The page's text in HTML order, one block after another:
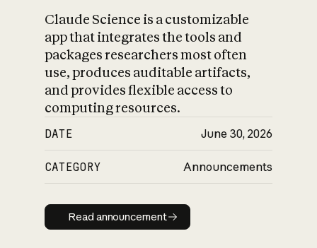
Claude Science is a customizable
app that integrates the tools and
packages researchers most often
use, produces auditable artifacts,
and provides flexible access to
computing resources.
DATE June 30, 2026
CATEGORY Announcements
Read announcement
Read announcement